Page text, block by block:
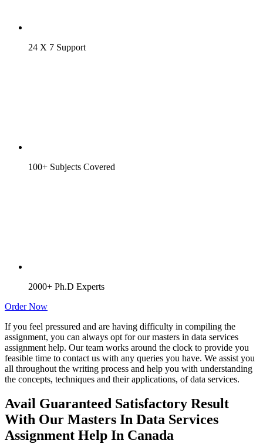
24 X 7 Support
100+ Subjects Covered
2000+ Ph.D Experts
Order Now
If you feel pressured and are having difficulty in compiling the
assignment, you can always opt for our masters in data services
assignment help. Our team works around the clock to provide you
feasible time to contact us with any queries you have. We assist you
all throughout the writing process and help you with understanding
the concepts, techniques and their applications, of data services.
Avail Guaranteed Satisfactory Result
With Our Masters In Data Services
Assignment Help In Canada